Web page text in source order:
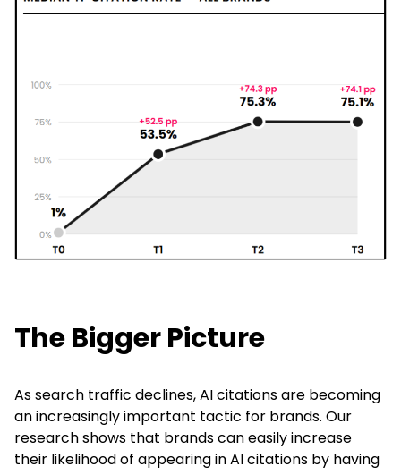
The Bigger Picture
As search traffic declines, AI citations are becoming
an increasingly important tactic for brands. Our
research shows that brands can easily increase
their likelihood of appearing in AI citations by having